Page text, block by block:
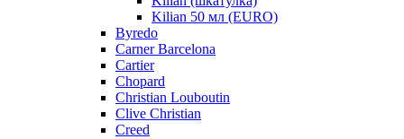
Kilian 50 мл (EURO)
Byredo
Carner Barcelona
Cartier
Chopard
Christian Louboutin
Clive Christian
Creed